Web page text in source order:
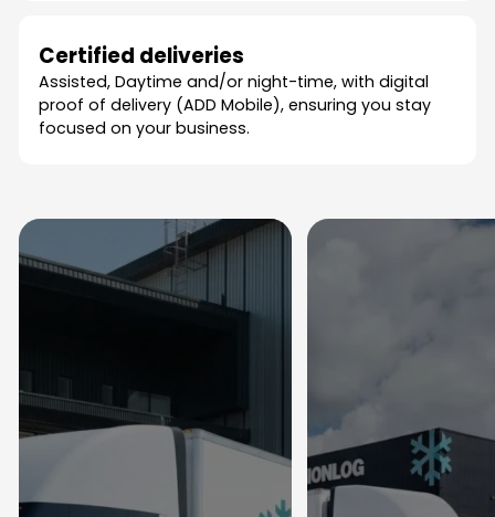
Certified deliveries
Assisted, Daytime and/or night-time, with digital
proof of delivery (ADD Mobile), ensuring you stay
focused on your business.